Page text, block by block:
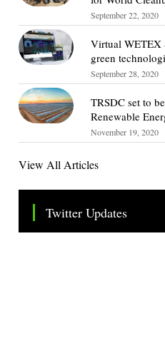
September 22, 2020
Virtual WETEX
green
September 28, 2020
TRSDC set to
Renewable
November 19, 2020
View All Articles
Twitter Updates
Tweets by TheSMEOfficial